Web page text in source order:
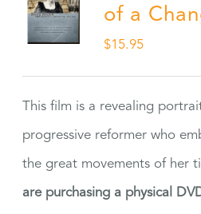
of a
$15.95
This film is a revealing
progressive reformer who
the great movements of her
are purchasing a physical